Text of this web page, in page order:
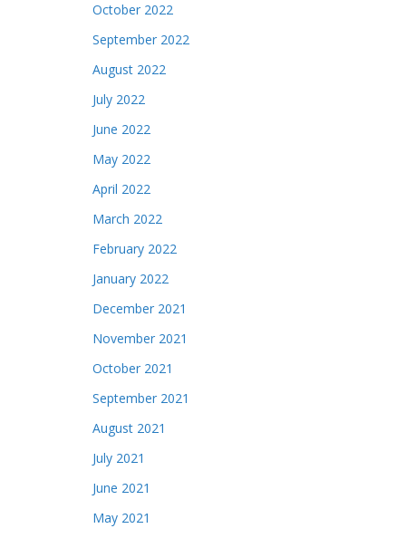
October 2022
September 2022
August 2022
July 2022
June 2022
May 2022
April 2022
March 2022
February 2022
January 2022
December 2021
November 2021
October 2021
September 2021
August 2021
July 2021
June 2021
May 2021